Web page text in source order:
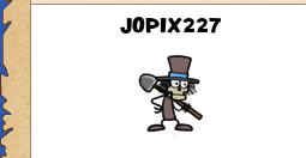
JOPIX227